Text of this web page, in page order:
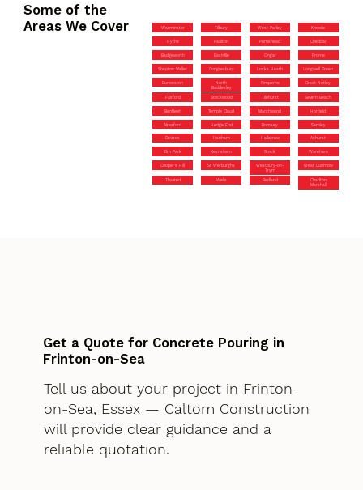
Some of the
Areas We Cover
Warminster Tilbury West Parley Knowle
Hythe Paulton Portishead Cheddar
Badgeworth Eastville Ongar Frome
Shepton Mallet Congresbury Locks Heath Longwell Green
Durweston
North
Baddesley
Pimperne Great Notley
Fairford Stockwood Tilehurst Severn Beach
Benfleet Temple Cloud Marchwood Horfield
Alresford Hedge End Romsey Semley
Devizes Hanham Hallatrow Ashurst
Elm Park Keynsham Stock Wareham
Cooper’s Hill St Werburghs
Westbury-on-
Trym
Great Dunmow
Thaxted Wells Redland
Charlton
Marshall
Get a Quote for Concrete Pouring in
Frinton-on-Sea
Tell us about your project in Frinton-
on-Sea, Essex — Caltom Construction
will provide clear guidance and a
reliable quotation.